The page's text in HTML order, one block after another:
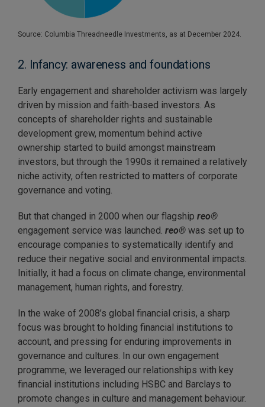
Source: Columbia Threadneedle Investments, as at December 2024.
2. Infancy: awareness and foundations
Early engagement and shareholder activism was largely
driven by mission and faith-based investors. As
concepts of shareholder rights and sustainable
development grew, momentum behind active
ownership started to build amongst mainstream
investors, but through the 1990s it remained a relatively
niche activity, often restricted to matters of corporate
governance and voting.
But that changed in 2000 when our flagship reo®
engagement service was launched. reo® was set up to
encourage companies to systematically identify and
reduce their negative social and environmental impacts.
Initially, it had a focus on climate change, environmental
management, human rights, and forestry.
In the wake of 2008’s global financial crisis, a sharp
focus was brought to holding financial institutions to
account, and pressing for enduring improvements in
governance and cultures. In our own engagement
programme, we leveraged our relationships with key
financial institutions including HSBC and Barclays to
promote changes in culture and management behaviour.